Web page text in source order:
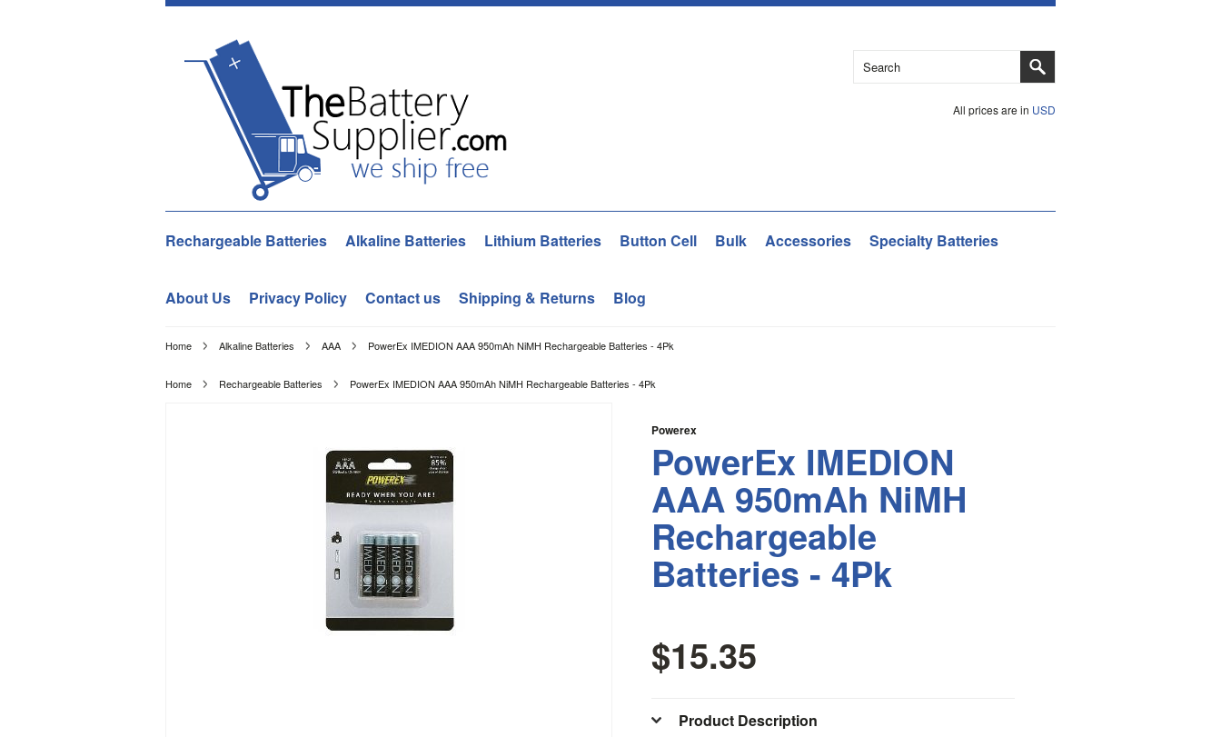
All prices are in USD
Rechargeable Batteries Alkaline Batteries Lithium Batteries Button Cell Bulk Accessories Specialty Batteries
About Us Privacy Policy Contact us Shipping & Returns Blog
Home Alkaline Batteries AAA PowerEx IMEDION AAA 950mAh NiMH Rechargeable Batteries - 4Pk
Home Rechargeable Batteries PowerEx IMEDION AAA 950mAh NiMH Rechargeable Batteries - 4Pk
Powerex
PowerEx IMEDION
AAA 950mAh NiMH
Rechargeable
Batteries - 4Pk
$15.35
Product Description